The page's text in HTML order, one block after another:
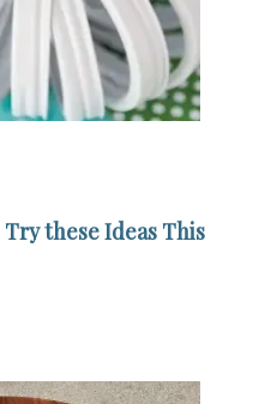
these Ideas This